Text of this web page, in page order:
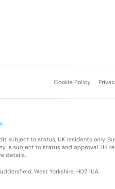
Cookie Policy
subject to status, UK residents only,
is subject to status and approval. UK
details.
West Yorkshire, HD2 1UA.